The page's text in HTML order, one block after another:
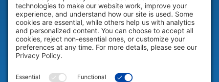
HELP & SUPPORT
Help & Support
COMPANY